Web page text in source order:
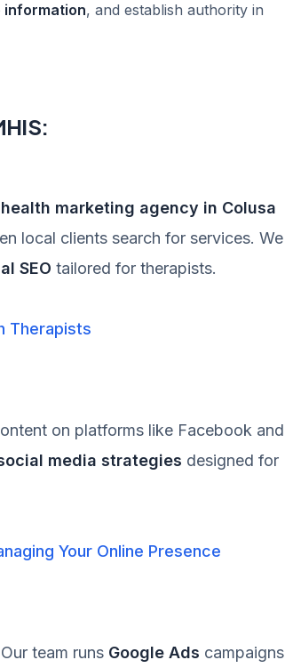
information, and establish authority in
marketing agency in Colusa
local clients search for services. We
SEO tailored for therapists.
Therapists
on platforms like Facebook and
media strategies designed for
Your Online Presence
team runs Google Ads campaigns